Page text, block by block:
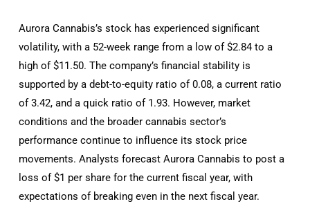
Aurora Cannabis’s stock has experienced significant
volatility, with a 52-week range from a low of $2.84 to a
high of $11.50. The company’s financial stability is
supported by a debt-to-equity ratio of 0.08, a current ratio
of 3.42, and a quick ratio of 1.93. However, market
conditions and the broader cannabis sector’s
performance continue to influence its stock price
movements. Analysts forecast Aurora Cannabis to post a
loss of $1 per share for the current fiscal year, with
expectations of breaking even in the next fiscal year.